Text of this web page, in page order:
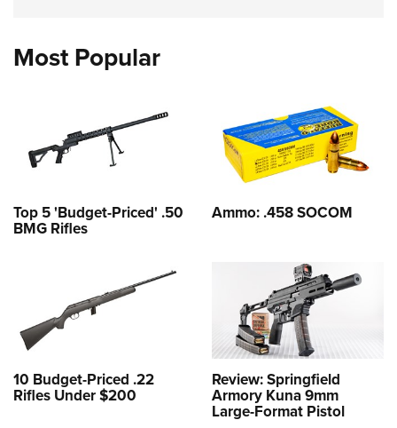
Most Popular
Top 5 'Budget-Priced' .50
BMG Rifles
Ammo: .458 SOCOM
10 Budget-Priced .22
Rifles Under $200
Review: Springfield
Armory Kuna 9mm
Large-Format Pistol